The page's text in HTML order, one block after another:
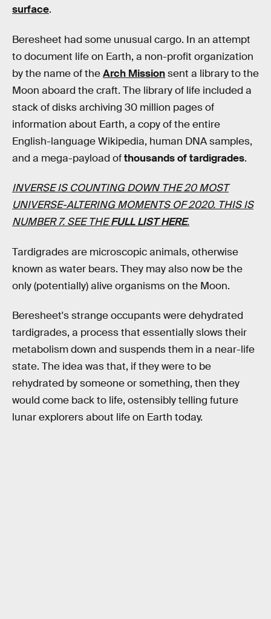
surface.
Beresheet had some unusual cargo. In an attempt
to document life on Earth, a non-profit organization
by the name of theArch Missionsent a library to the
Moon aboard the craft. The library of life included a
stack of disks archiving 30 million pages of
information about Earth, a copy of the entire
English-language Wikipedia, human DNA samples,
and a mega-payload ofthousands of tardigrades.
INVERSE IS COUNTING DOWN THE 20 MOST
UNIVERSE-ALTERING MOMENTS OF 2020. THIS IS
NUMBER 7. SEE THEFULL LIST HERE.
Tardigrades are microscopic animals, otherwise
known as water bears. They may also now be the
only (potentially) alive organisms on the Moon.
Beresheet's strange occupants were dehydrated
tardigrades, a process that essentially slows their
metabolism down and suspends them in a near-life
state. The idea was that, if they were to be
rehydrated by someone or something, then they
would come back to life, ostensibly telling future
lunar explorers about life on Earth today.